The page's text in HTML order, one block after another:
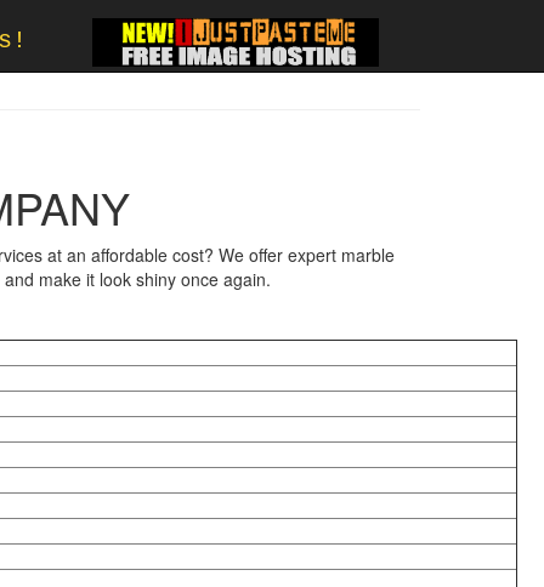
at an affordable cost? We offer expert marble
make it look shiny once again.